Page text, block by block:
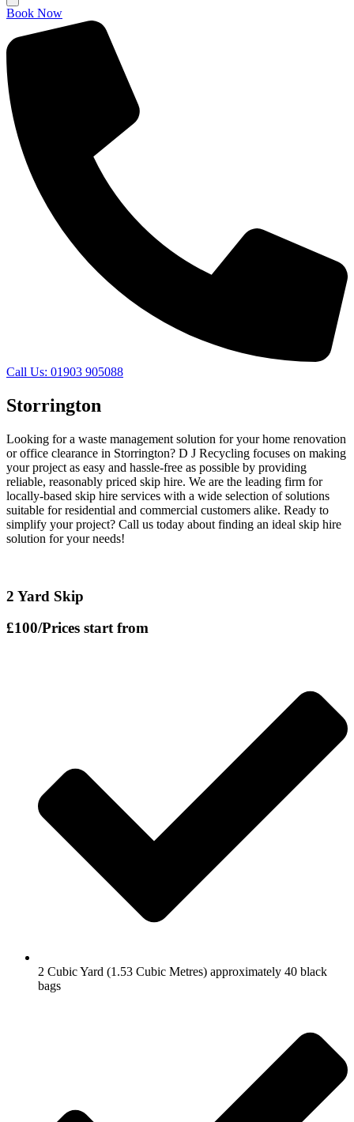
Book Now
Call Us: 01903 905088
Storrington
Looking for a waste management solution for your home renovation
or office clearance in Storrington? D J Recycling focuses on making
your project as easy and hassle-free as possible by providing
reliable, reasonably priced skip hire. We are the leading firm for
locally-based skip hire services with a wide selection of solutions
suitable for residential and commercial customers alike. Ready to
simplify your project? Call us today about finding an ideal skip hire
solution for your needs!
2 Yard Skip
£100/Prices start from
2 Cubic Yard (1.53 Cubic Metres) approximately 40 black
bags